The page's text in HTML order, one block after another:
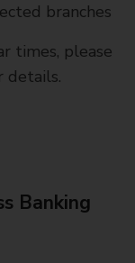
branches
times, please
details.
Banking